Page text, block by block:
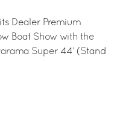
Dealer Premium
Boat Show with the
Super 44’ (Stand